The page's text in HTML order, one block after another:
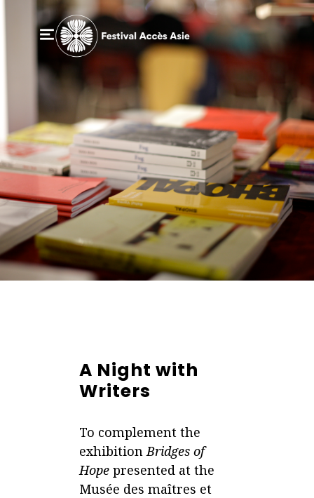
A Night with
Writers
To complement the
exhibition Bridges of
Hopepresented at the
Musée des maîtres et